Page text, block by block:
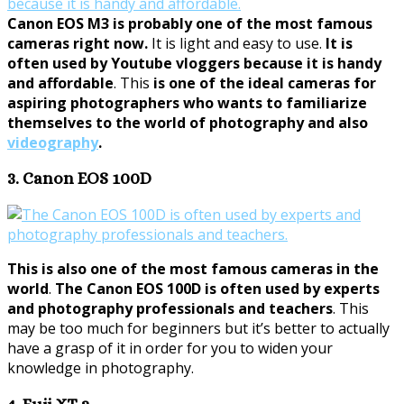
Canon EOS M3 is probably one of the most famous
cameras right now. It is light and easy to use. It is
often used by Youtube vloggers because it is handy
and affordable. This is one of the ideal cameras for
aspiring photographers who wants to familiarize
themselves to the world of photography and also
videography.
3. Canon EOS 100D
This is also one of the most famous cameras in the
world. The Canon EOS 100D is often used by experts
and photography professionals and teachers. This
may be too much for beginners but it’s better to actually
have a grasp of it in order for you to widen your
knowledge in photography.